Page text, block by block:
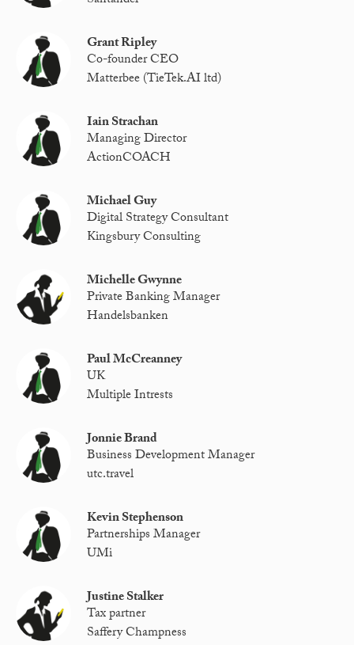
Grant Ripley
Co-founder CEO
Matterbee (TieTek.AI ltd)
Iain Strachan
Managing Director
ActionCOACH
Michael Guy
Digital Strategy Consultant
Kingsbury Consulting
Michelle Gwynne
Private Banking Manager
Handelsbanken
Paul McCreanney
UK
Multiple Intrests
Jonnie Brand
Business Development Manager
utc.travel
Kevin Stephenson
Partnerships Manager
UMi
Justine Stalker
Tax partner
Saffery Champness